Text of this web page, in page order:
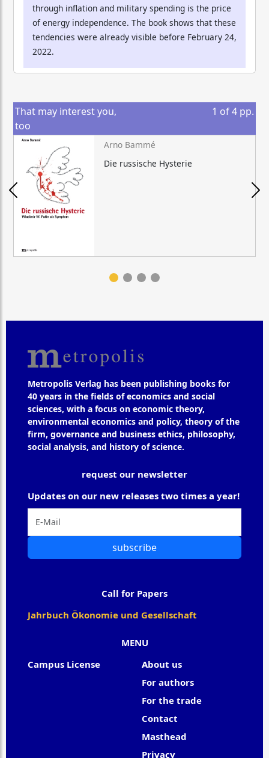
through inflation and military spending is the price
of energy independence. The book shows that these
tendencies were already visible before February 24,
2022.
That may interest you,
too
1 of4 pp.
Arno Bammé
Die russische Hysterie
Metropolis Verlag has been publishing books for
40 years in the fields of economics and social
sciences, with a focus on economic theory,
environmental economics and policy, theory of the
firm, governance and business ethics, philosophy,
social analysis, and history of science.
MENU
Campus License
About us
For authors
For the trade
Contact
Masthead
Privacy
request our newsletter
Updates on our new releases two times a year!
subscribe
Call for Papers
Jahrbuch Ökonomie und Gesellschaft